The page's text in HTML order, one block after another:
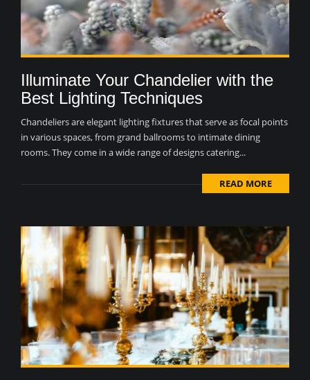
Illuminate Your Chandelier with the
Best Lighting Techniques
Chandeliers are elegant lighting fixtures that serve as focal points
in various spaces, from grand ballrooms to intimate dining
rooms. They come in a wide range of designs catering...
READ MORE